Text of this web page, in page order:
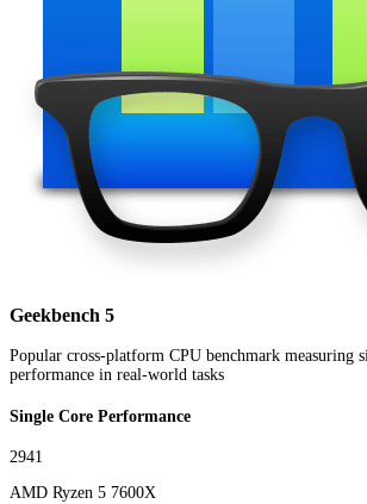
Geekbench 5
Popular cross-platform CPU benchmark measuring
performance in real-world tasks
Single Core Performance
2941
AMD Ryzen 5 7600X